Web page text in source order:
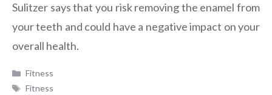
Sulitzer says that you risk removing the enamel from
your teeth and could have a negative impact on your
overall health.
Categories
Fitness
Tags
Fitness